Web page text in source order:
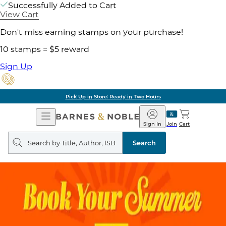
Successfully Added to Cart
View Cart
Don't miss earning stamps on your purchase!
10 stamps = $5 reward
Sign Up
Pick Up in Store: Ready in Two Hours
Open
Navigation
Barnes
&
Noble
Join
Sign In Cart
Search
query
Search